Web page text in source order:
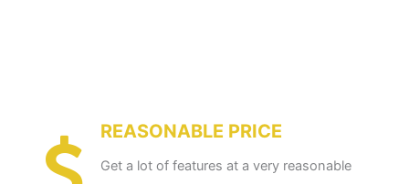
REASONABLE PRICE
Get a lot of features at a very reasonable